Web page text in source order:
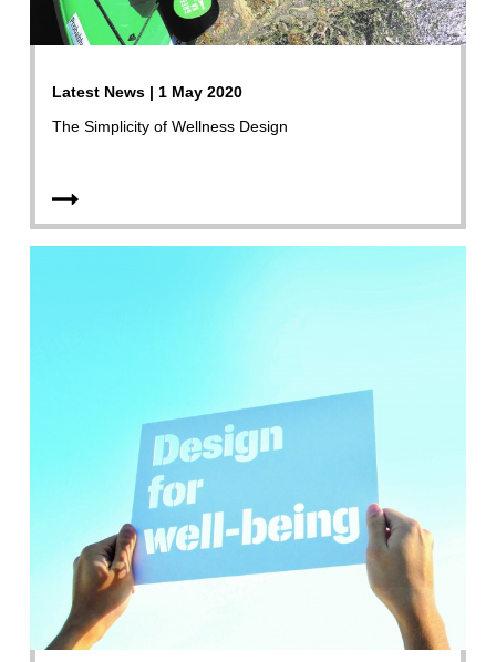
Latest News | 1 May 2020
The Simplicity of Wellness Design